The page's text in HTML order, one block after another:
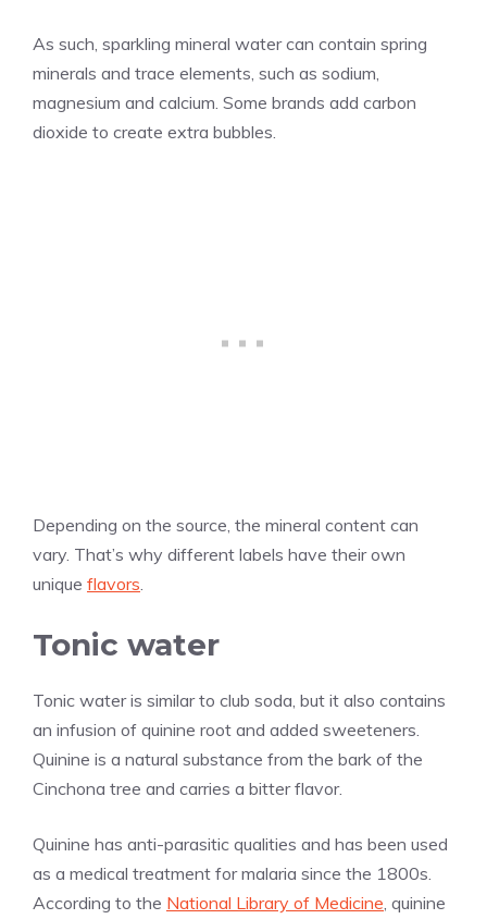
As such, sparkling mineral water can contain spring
minerals and trace elements, such as sodium,
magnesium and calcium. Some brands add carbon
dioxide to create extra bubbles.
Depending on the source, the mineral content can
vary. That’s why different labels have their own
unique flavors
Tonic water
Tonic water is similar to club soda, but it also contains
an infusion of quinine root and added sweeteners.
Quinine is a natural substance from the bark of the
Cinchona tree and carries a bitter flavor.
Quinine has anti-parasitic qualities and has been used
as a medical treatment for malaria since the 1800s.
According to the National Library of Medicine , quinine